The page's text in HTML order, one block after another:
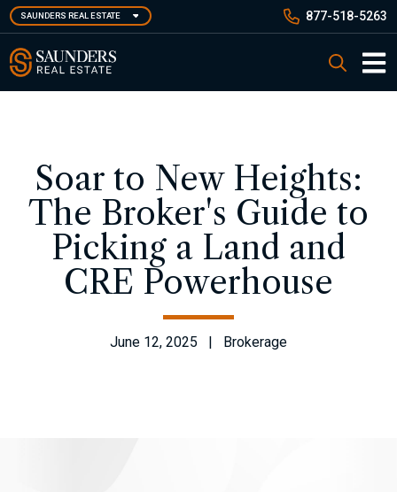
Skip
to
main
content
SAUNDERS REAL ESTATE 877-518-5263
Search
Soar to New Heights:
The Broker's Guide to
Picking a Land and
CRE Powerhouse
June 12, 2025 | Brokerage